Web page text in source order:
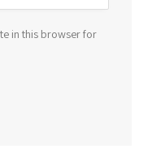
in this browser for